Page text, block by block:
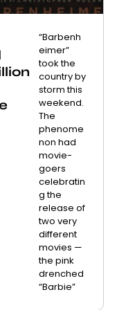
“Barbenh
eimer”
took the
country by
storm this
weekend.
The
phenome
non had
movie-
goers
celebratin
g the
release of
two very
different
movies —
the pink
drenched
“Barbie”